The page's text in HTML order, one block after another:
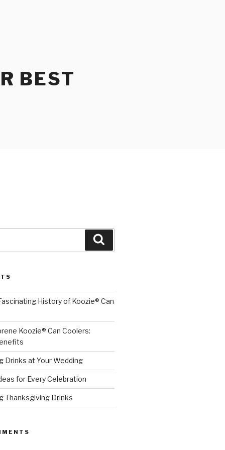
BEST
History of Koozie® Can
Koozie® Can Coolers:
Drinks at Your Wedding
for Every Celebration
Thanksgiving Drinks